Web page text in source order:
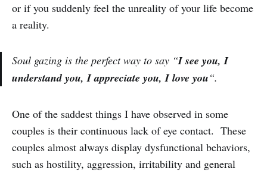
or if you suddenly feel the unreality of your life become
a reality.
Soul gazing is the perfect way to say “I see you, I
understand you, I appreciate you, I love you“.
One of the saddest things I have observed in some
couples is their continuous lack of eye contact. These
couples almost always display dysfunctional behaviors,
such as hostility, aggression, irritability and general